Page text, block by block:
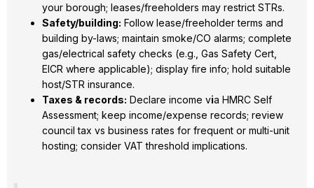
your borough; leases/freeholders may restrict STRs.
Safety/building: Follow lease/freeholder terms and
building by-laws; maintain smoke/CO alarms; complete
gas/electrical safety checks (e.g., Gas Safety Cert,
EICR where applicable); display fire info; hold suitable
host/STR insurance.
Taxes & records: Declare income via HMRC Self
Assessment; keep income/expense records; review
council tax vs business rates for frequent or multi-unit
hosting; consider VAT threshold implications.